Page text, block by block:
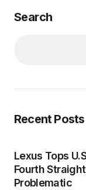
Search
Recent Posts
Lexus Tops
Fourth
Problematic